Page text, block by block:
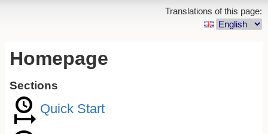
Translations of this page:
Homepage
Sections
Quick Start